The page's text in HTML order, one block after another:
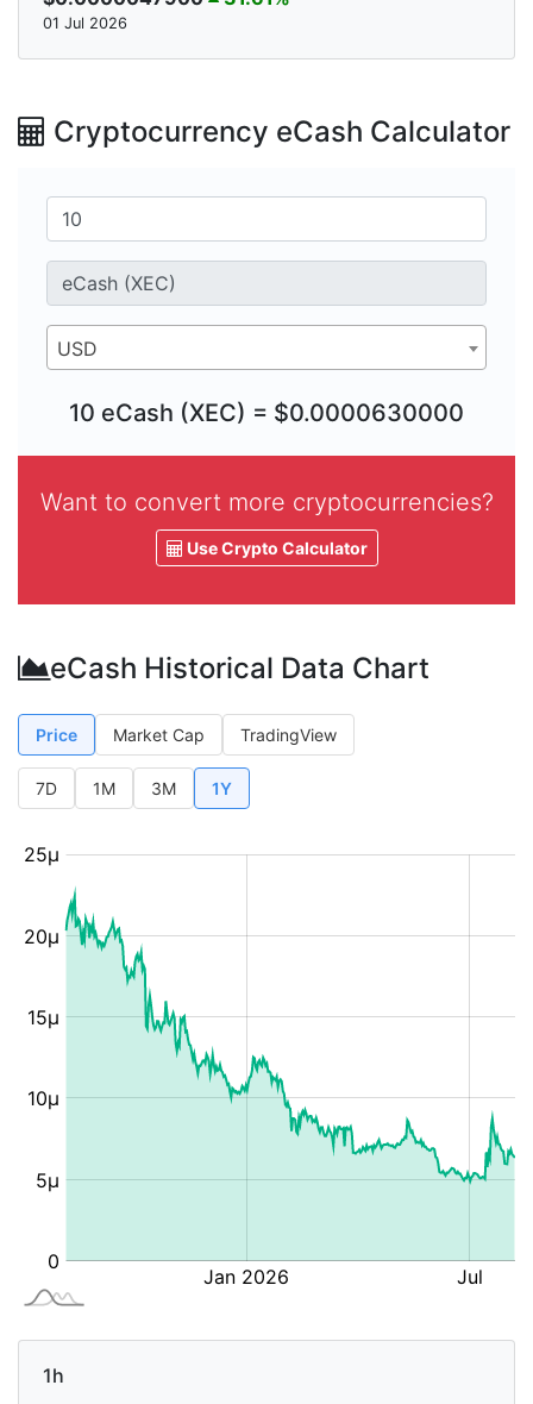
01 Jul 2026
Cryptocurrency eCash Calculator
USD
10 eCash (XEC) = $0.0000630000
Want to convert more cryptocurrencies?
Use Crypto Calculator
eCash Historical Data Chart
Price Market Cap TradingView
7D 1M 3M 1Y
1h